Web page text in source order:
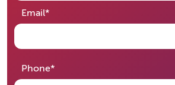
Email*required
Phone*required